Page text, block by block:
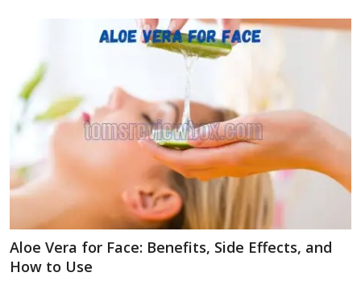
Aloe Vera for Face: Benefits, Side Effects, and
How to Use